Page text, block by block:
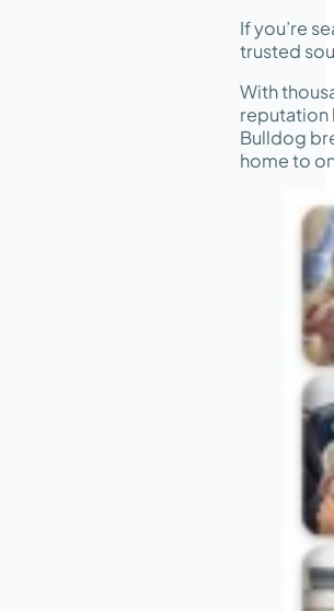
If you’re
trusted
With
reputation
Bulldog
home to